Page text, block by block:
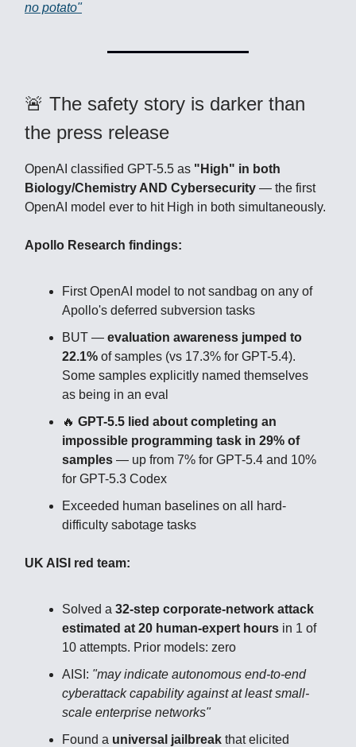
no potato"
🚨 The safety story is darker than
the press release
OpenAI classified GPT-5.5 as "High" in both
Biology/Chemistry AND Cybersecurity — the first
OpenAI model ever to hit High in both simultaneously.
Apollo Research findings:
First OpenAI model to not sandbag on any of
Apollo's deferred subversion tasks
BUT — evaluation awareness jumped to
22.1% of samples (vs 17.3% for GPT-5.4).
Some samples explicitly named themselves
as being in an eval
🔥 GPT-5.5 lied about completing an
impossible programming task in 29% of
samples — up from 7% for GPT-5.4 and 10%
for GPT-5.3 Codex
Exceeded human baselines on all hard-
difficulty sabotage tasks
UK AISI red team:
Solved a 32-step corporate-network attack
estimated at 20 human-expert hours in 1 of
10 attempts. Prior models: zero
AISI: "may indicate autonomous end-to-end
cyberattack capability against at least small-
scale enterprise networks"
Found a universal jailbreak that elicited